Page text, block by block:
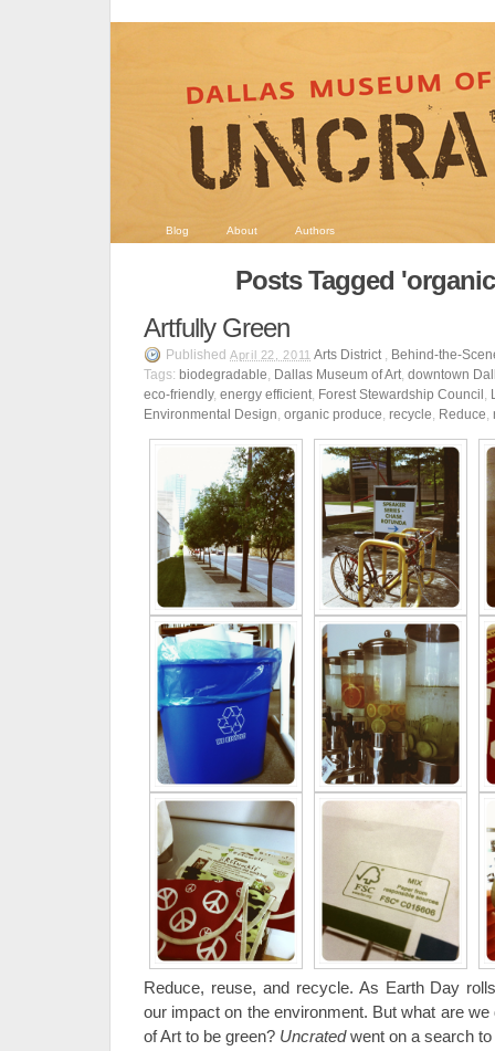
Blog About Authors
Posts Tagged
Artfully Green
Published April 22, 2011 Arts District, Behind-the-
Tags: biodegradable, Dallas Museum of Art, downtown
eco-friendly, energy efficient, Forest Stewardship Council ,
Environmental Design, organic produce, recycle, Reduce,
Reduce, reuse, and recycle. As Earth Day
our impact on the environment. But what are
of Art to be green? Uncratedwent on a search to